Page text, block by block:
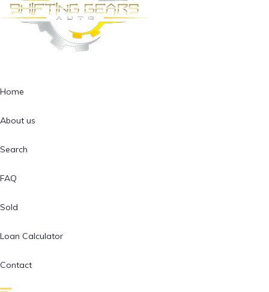
Home
About us
Search
FAQ
Sold
Loan Calculator
Contact